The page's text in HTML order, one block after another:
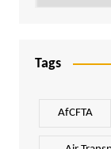
Tags
AfCFTA